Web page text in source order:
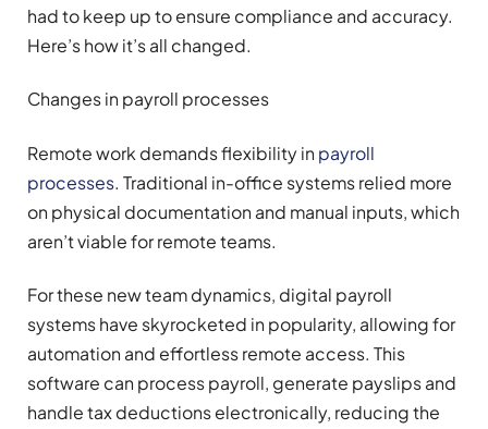
had to keep up to ensure compliance and accuracy.
Here’s how it’s all changed.
Changes in payroll processes
Remote work demands flexibility in payroll
processes. Traditional in-office systems relied more
on physical documentation and manual inputs, which
aren’t viable for remote teams.
For these new team dynamics, digital payroll
systems have skyrocketed in popularity, allowing for
automation and effortless remote access. This
software can process payroll, generate payslips and
handle tax deductions electronically, reducing the